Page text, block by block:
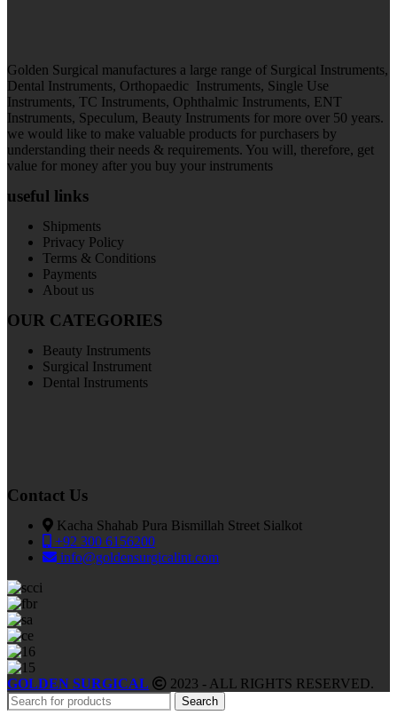
Golden Surgical manufactures a large range of Surgical Instruments,
Dental Instruments, Orthopaedic Instruments, Single Use
Instruments, TC Instruments, Ophthalmic Instruments, ENT
Instruments, Speculum, Beauty Instruments for more over 50 years.
we would like to make valuable products for purchasers by
understanding their needs & requirements. You will, therefore, get
value for money after you buy your instruments
useful links
Shipments
Privacy Policy
Terms & Conditions
Payments
About us
OUR CATEGORIES
Beauty Instruments
Surgical Instrument
Dental Instruments
Contact Us
Kacha Shahab Pura Bismillah Street Sialkot
+92 300 6156200
info@goldensurgicalint.com
GOLDEN SURGICAL 2023 - ALL RIGHTS RESERVED.
Search